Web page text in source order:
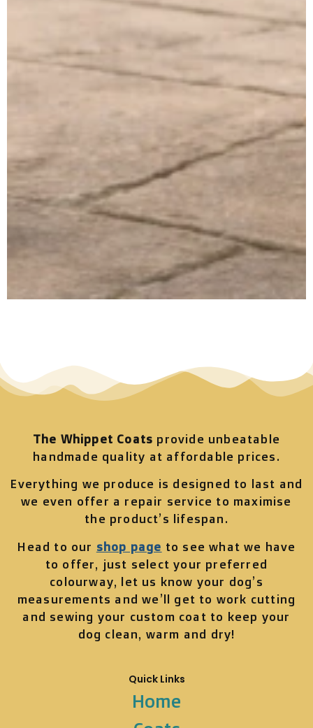
The Whippet Coats provide unbeatable
handmade quality at affordable prices.
Everything we produce is designed to last and
we even offer a repair service to maximise
the product’s lifespan.
Head to our shop page to see what we have
to offer, just select your preferred
colourway, let us know your dog’s
measurements and we’ll get to work cutting
and sewing your custom coat to keep your
dog clean, warm and dry!
Quick Links
Home